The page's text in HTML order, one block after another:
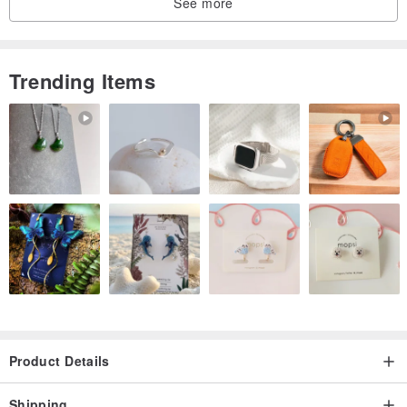
Trending Items
Product Details